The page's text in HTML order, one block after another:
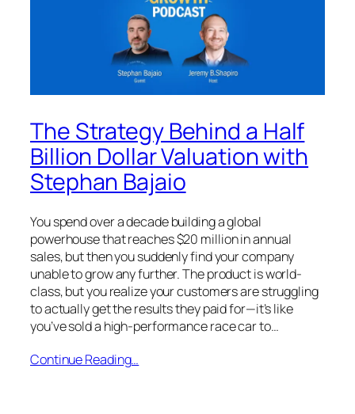
The Strategy Behind a Half
Billion Dollar Valuation with
Stephan Bajaio
You spend over a decade building a global
powerhouse that reaches $20 million in annual
sales, but then you suddenly find your company
unable to grow any further. The product is world-
class, but you realize your customers are struggling
to actually get the results they paid for—it’s like
you’ve sold a high-performance race car to…
Continue Reading…